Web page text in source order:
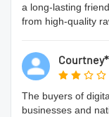
a long-lasting
from high-quality
The buyers of
businesses and